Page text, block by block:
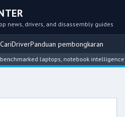
news, drivers, and disassembly guides
CariDriverPanduan pembongkaran
laptops, notebook intelligence